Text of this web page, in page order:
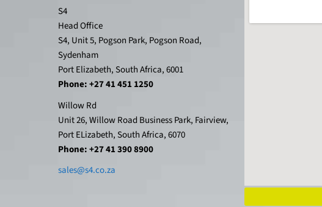
S4
Head Office
S4, Unit 5, Pogson Park, Pogson Road,
Sydenham
Port Elizabeth, South Africa, 6001
Phone: +27 41 451 1250
Willow Rd
Unit 26, Willow Road Business Park, Fairview,
Port ELizabeth, South Africa, 6070
Phone: +27 41 390 8900
sales@s4.co.za